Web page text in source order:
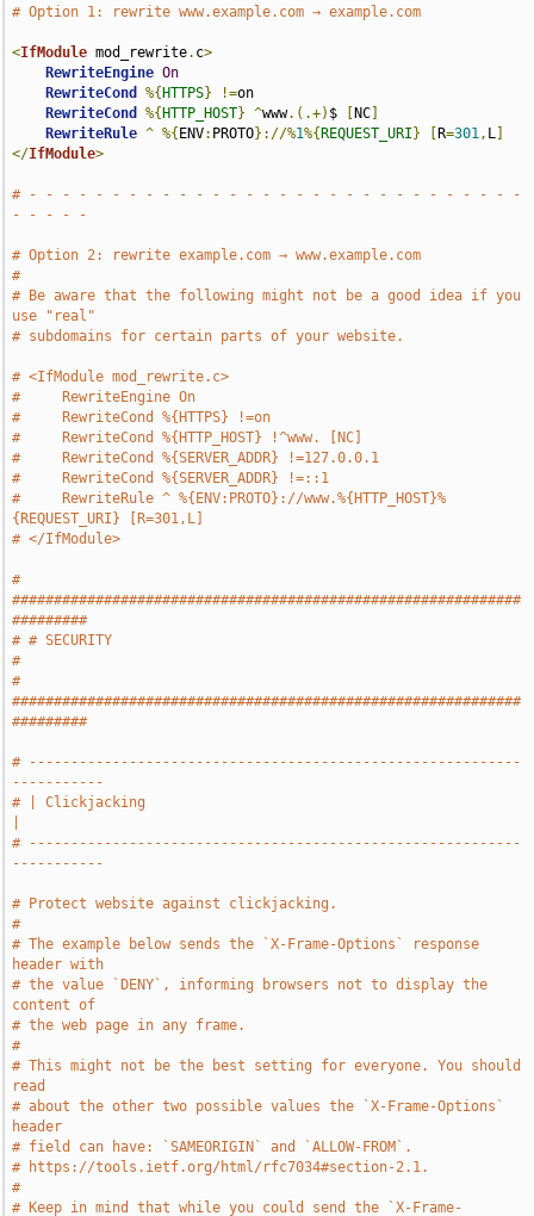
# Option 1: rewrite www.example.com → example.com
<IfModule mod_rewrite. c>
RewriteEngine On
RewriteCond
%{ HTTPS} !=on
RewriteCond
%{ HTTP_HOST} ^www.(.+) $ NC
RewriteRule ^ %{ ENV: PROTO}://%1%{ REQUEST_URI } R=301, L
</IfModule>
# - - - - - - - - - - - - - - - - - - - - - - - - - - - - - -
- - - - -
# Option 2: rewrite example.com → www.example.com
#
# Be aware that the following might not be a good idea if you
use "real"
# subdomains for certain parts of your website.
# <IfModule mod_rewrite.c>
#     RewriteEngine On
#     RewriteCond %{HTTPS} !=on
#     RewriteCond %{HTTP_HOST} !^www. [NC]
#     RewriteCond %{SERVER_ADDR} !=127.0.0.1
#     RewriteCond %{SERVER_ADDR} !=::1
#     RewriteRule ^ %{ENV:PROTO}://www.%{HTTP_HOST}%
{REQUEST_URI} [R=301,L]
# </IfModule>
#
#############################################################
#########
# # SECURITY
#
#
#############################################################
#########
# -----------------------------------------------------------
-----------
# | Clickjacking
# -----------------------------------------------------------
-----------
# Protect website against clickjacking.
#
# The example below sends the `X-Frame-Options` response
header with
# the value `DENY`, informing browsers not to display the
content of
# the web page in any frame.
#
# This might not be the best setting for everyone. You should
read
# about the other two possible values the `X-Frame-Options`
header
# field can have: `SAMEORIGIN` and `ALLOW-FROM`.
# https://tools.ietf.org/html/rfc7034#section-2.1.
#
# Keep in mind that while you could send the `X-Frame-